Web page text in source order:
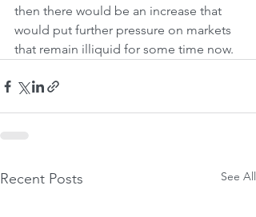
then there would be an increase that
would put further pressure on markets
that remain illiquid for some time now.
Recent Posts See All